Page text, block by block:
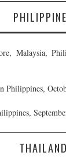
Malaysia,
Philippines,
THAILAND